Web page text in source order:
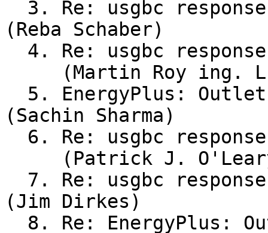
(Reba Schaber)
(Sachin Sharma)
(Jim Dirkes)